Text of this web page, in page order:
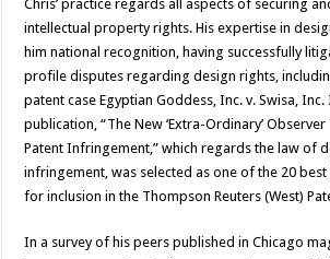
Chris’ practice regards all aspects of securing
intellectual property rights. His expertise in
him national recognition, having successfully
profile disputes regarding design rights,
patent case Egyptian Goddess, Inc. v. Swisa,
publication, “The New ‘Extra-Ordinary’
Patent Infringement,” which regards the law of
infringement, was selected as one of the 20
for inclusion in the Thompson Reuters (West)
In a survey of his peers published in Chicago